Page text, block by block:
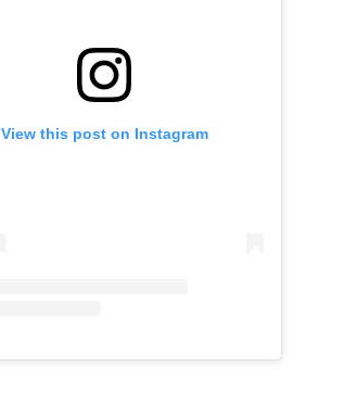
View this post on Instagram